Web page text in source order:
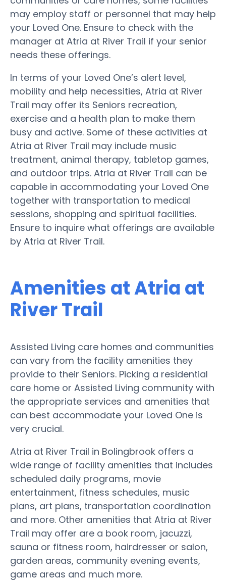
may employ staff or personnel that may help
your Loved One. Ensure to check with the
manager at Atria at River Trail if your senior
needs these offerings.
In terms of your Loved One’s alert level,
mobility and help necessities, Atria at River
Trail may offer its Seniors recreation,
exercise and a health plan to make them
busy and active. Some of these activities at
Atria at River Trail may include music
treatment, animal therapy, tabletop games,
and outdoor trips. Atria at River Trail can be
capable in accommodating your Loved One
together with transportation to medical
sessions, shopping and spiritual facilities.
Ensure to inquire what offerings are available
by Atria at River Trail.
Amenities at Atria at
River Trail
Assisted Living care homes and communities
can vary from the facility amenities they
provide to their Seniors. Picking a residential
care home or Assisted Living community with
the appropriate services and amenities that
can best accommodate your Loved One is
very crucial.
Atria at River Trail in Bolingbrook offers a
wide range of facility amenities that includes
scheduled daily programs, movie
entertainment, fitness schedules, music
plans, art plans, transportation coordination
and more. Other amenities that Atria at River
Trail may offer are a book room, jacuzzi,
sauna or fitness room, hairdresser or salon,
garden areas, community evening events,
game areas and much more.